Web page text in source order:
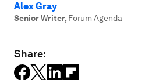
Alex Gray
Senior Writer, Forum Agenda
Share: